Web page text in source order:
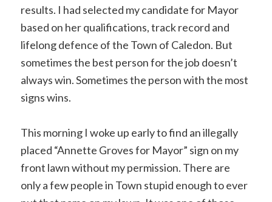
results. I had selected my candidate for Mayor
based on her qualifications, track record and
lifelong defence of the Town of Caledon. But
sometimes the best person for the job doesn’t
always win. Sometimes the person with the most
signs wins.
This morning I woke up early to find an illegally
placed “Annette Groves for Mayor” sign on my
front lawn without my permission. There are
only a few people in Town stupid enough to ever